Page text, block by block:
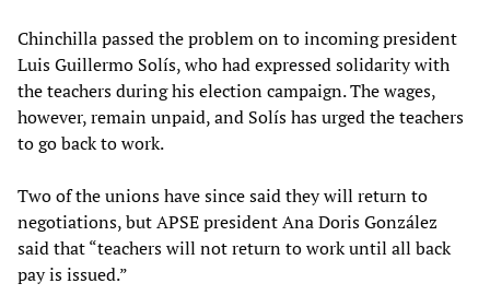
Chinchilla passed the problem on to incoming president
Luis Guillermo Solís, who had expressed solidarity with
the teachers during his election campaign. The wages,
however, remain unpaid, and Solís has urged the teachers
to go back to work.
Two of the unions have since said they will return to
negotiations, but APSE president Ana Doris González
said that “teachers will not return to work until all back
pay is issued.”